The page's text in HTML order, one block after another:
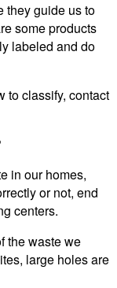
they guide us to
some products
labeled and do
to classify, contact
in our homes,
or not, end
centers.
the waste we
large holes are